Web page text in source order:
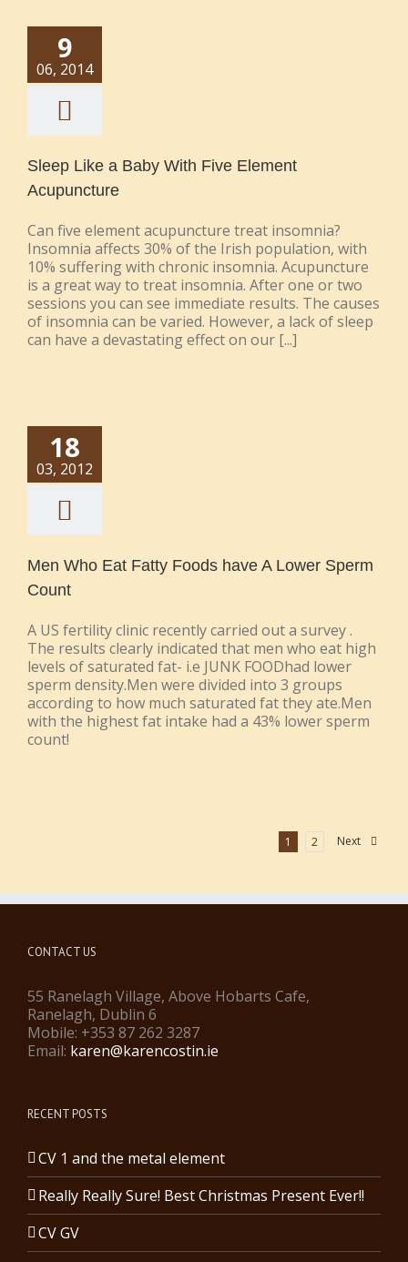
9
06, 2014
Sleep Like a Baby With Five Element
Acupuncture
Can five element acupuncture treat insomnia?
Insomnia affects 30% of the Irish population, with
10% suffering with chronic insomnia. Acupuncture
is a great way to treat insomnia. After one or two
sessions you can see immediate results. The causes
of insomnia can be varied. However, a lack of sleep
can have a devastating effect on our [...]
18
03, 2012
Men Who Eat Fatty Foods have A Lower Sperm
Count
A US fertility clinic recently carried out a survey .
The results clearly indicated that men who eat high
levels of saturated fat- i.e JUNK FOODhad lower
sperm density.Men were divided into 3 groups
according to how much saturated fat they ate.Men
with the highest fat intake had a 43% lower sperm
count!
1 2 Next
CONTACT US
55 Ranelagh Village, Above Hobarts Cafe,
Ranelagh, Dublin 6
Mobile: +353 87 262 3287
Email: karen@karencostin.ie
RECENT POSTS
CV 1 and the metal element
Really Really Sure! Best Christmas Present Ever!!
CV GV